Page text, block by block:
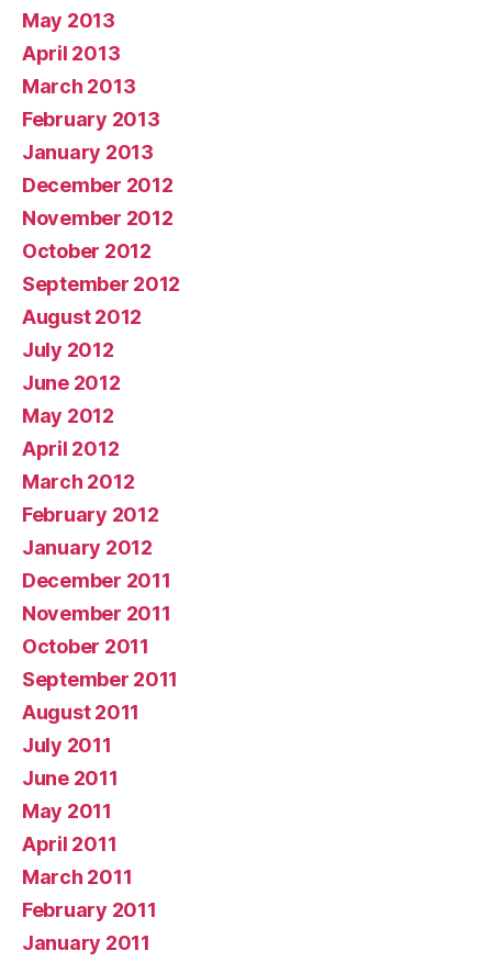
May 2013
April 2013
March 2013
February 2013
January 2013
December 2012
November 2012
October 2012
September 2012
August 2012
July 2012
June 2012
May 2012
April 2012
March 2012
February 2012
January 2012
December 2011
November 2011
October 2011
September 2011
August 2011
July 2011
June 2011
May 2011
April 2011
March 2011
February 2011
January 2011